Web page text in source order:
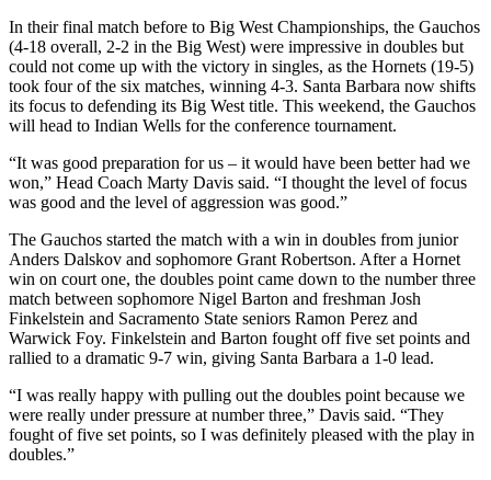
In their final match before to Big West Championships, the Gauchos
(4-18 overall, 2-2 in the Big West) were impressive in doubles but
could not come up with the victory in singles, as the Hornets (19-5)
took four of the six matches, winning 4-3. Santa Barbara now shifts
its focus to defending its Big West title. This weekend, the Gauchos
will head to Indian Wells for the conference tournament.
“It was good preparation for us – it would have been better had we
won,” Head Coach Marty Davis said. “I thought the level of focus
was good and the level of aggression was good.”
The Gauchos started the match with a win in doubles from junior
Anders Dalskov and sophomore Grant Robertson. After a Hornet
win on court one, the doubles point came down to the number three
match between sophomore Nigel Barton and freshman Josh
Finkelstein and Sacramento State seniors Ramon Perez and
Warwick Foy. Finkelstein and Barton fought off five set points and
rallied to a dramatic 9-7 win, giving Santa Barbara a 1-0 lead.
“I was really happy with pulling out the doubles point because we
were really under pressure at number three,” Davis said. “They
fought of five set points, so I was definitely pleased with the play in
doubles.”